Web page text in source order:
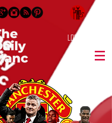
Login/Sign up